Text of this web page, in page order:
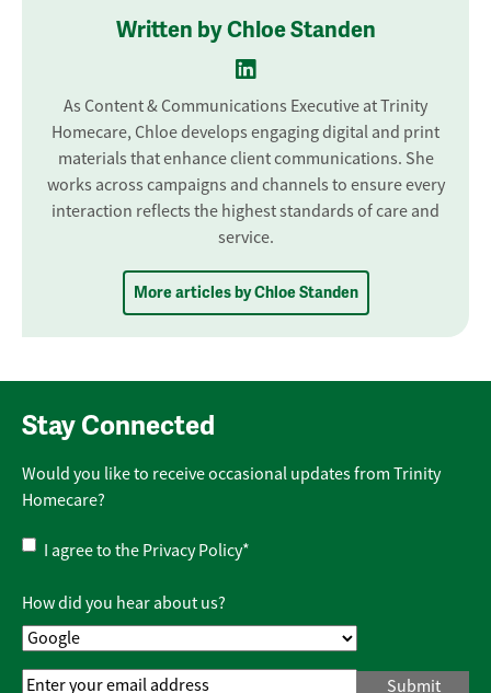
Written by Chloe Standen
As Content & Communications Executive at Trinity
Homecare, Chloe develops engaging digital and print
materials that enhance client communications. She
works across campaigns and channels to ensure every
interaction reflects the highest standards of care and
service.
More articles by Chloe Standen
Stay Connected
Would you like to receive occasional updates from Trinity
Homecare?
Privacy
Policy
I agree to the Privacy Policy*
How did you hear about us?
Email